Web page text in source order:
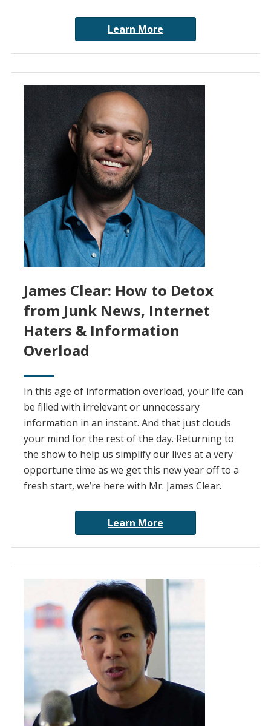
Learn More
James Clear: How to Detox
from Junk News, Internet
Haters & Information
Overload
In this age of information overload, your life can
be filled with irrelevant or unnecessary
information in an instant. And that just clouds
your mind for the rest of the day. Returning to
the show to help us simplify our lives at a very
opportune time as we get this new year off to a
fresh start, we’re here with Mr. James Clear.
Learn More